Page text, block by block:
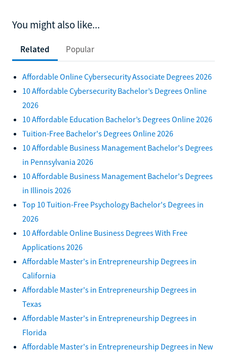
You might also like...
Related Popular
Affordable Online Cybersecurity Associate Degrees 2026
10 Affordable Cybersecurity Bachelor’s Degrees Online
2026
10 Affordable Education Bachelor’s Degrees Online 2026
Tuition-Free Bachelor's Degrees Online 2026
10 Affordable Business Management Bachelor's Degrees
in Pennsylvania 2026
10 Affordable Business Management Bachelor's Degrees
in Illinois 2026
Top 10 Tuition-Free Psychology Bachelor's Degrees in
2026
10 Affordable Online Business Degrees With Free
Applications 2026
Affordable Master's in Entrepreneurship Degrees in
California
Affordable Master's in Entrepreneurship Degrees in
Texas
Affordable Master's in Entrepreneurship Degrees in
Florida
Affordable Master's in Entrepreneurship Degrees in New